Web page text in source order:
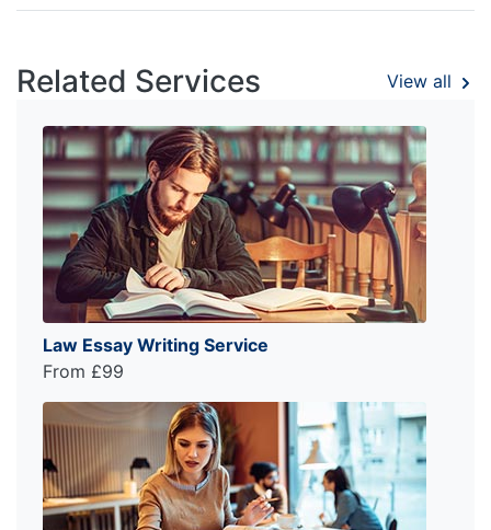
Related Services View all
Law Essay Writing Service
From £99